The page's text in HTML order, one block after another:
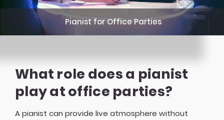
Pianist for Office Parties
What role does a pianist
play at office parties?
A pianist can provide live atmosphere without